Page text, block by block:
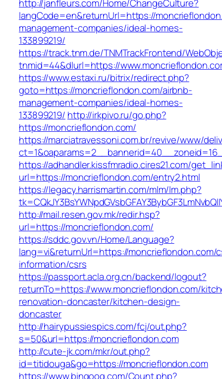
http://janfleurs.com/Home/ChangeCulture?
langCode=en&returnUrl=https://
management-companies/ideal-homes-
133899219/
https://track.tnm.de/TNMTrackFrontend/
tnmid=44&dlurl=https://
https://www.estaxi.ru/bitrix/redirect.php?
goto=https://moncrieflondon.com/airbnb-
management-companies/ideal-homes-
133899219/ http://irkpivo.ru/go.php?
https://moncrieflondon.com/
https://marciatravessoni.com.br/revive/www/
https://adhandler.kissfmradio.cires21.com/
url=https://moncrieflondon.com/entry2.html
https://legacy.harrismartin.com/mlm/lm.php?
http://mail.resen.gov.mk/redir.hsp?
url=https://moncrieflondon.com/
https://sddc.gov.vn/Home/Language?
lang=vi&returnUrl=https://moncrieflondon.com/
information/csrs
https://passport.acla.org.cn/backend/logout?
returnTo=https://www.moncrieflondon.com/
renovation-doncaster/kitchen-design-
doncaster
http://hairypussiespics.com/fcj/out.php?
s=50&url=https://moncrieflondon.com
http://cute-jk.com/mkr/out.php?
id=titidouga&go=https://moncrieflondon.com
https://www.bingoog.com/Count.php?